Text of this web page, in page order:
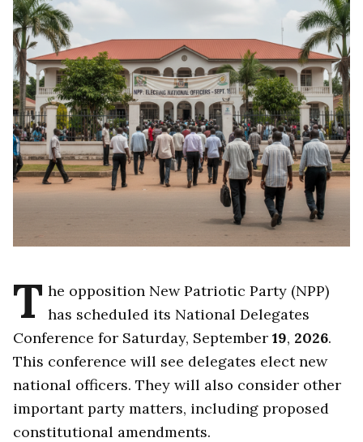
T he opposition New Patriotic Party (NPP)
has scheduled its National Delegates
Conference for Saturday, September 19, 2026.
This conference will see delegates elect new
national officers. They will also consider other
important party matters, including proposed
constitutional amendments.